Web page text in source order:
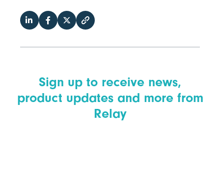
Sign up to receive news,
product updates and more from
Relay